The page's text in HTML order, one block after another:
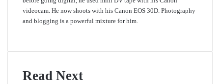
videocam. He now shoots with his Canon EOS 30D. Photography
and blogging is a powerful mixture for him.
Read Next